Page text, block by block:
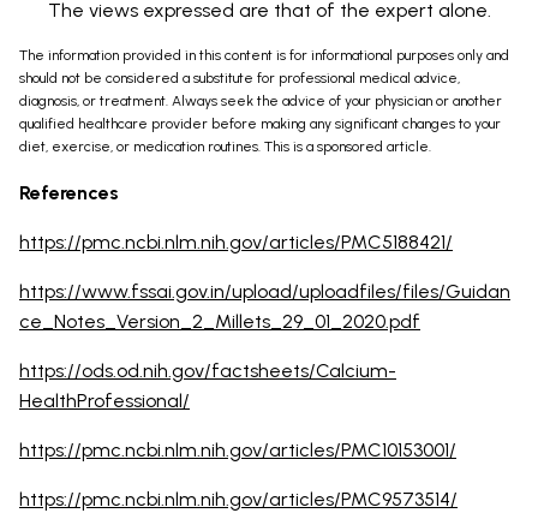
The views expressed are that of the expert alone.
The information provided in this content is for informational purposes only and
should not be considered a substitute for professional medical advice,
diagnosis, or treatment. Always seek the advice of your physician or another
qualified healthcare provider before making any significant changes to your
diet, exercise, or medication routines. This is a sponsored article.
References
https://pmc.ncbi.nlm.nih.gov/articles/PMC5188421/
https://www.fssai.gov.in/upload/uploadfiles/files/Guidan
ce_Notes_Version_2_Millets_29_01_2020.pdf
https://ods.od.nih.gov/factsheets/Calcium-
HealthProfessional/
https://pmc.ncbi.nlm.nih.gov/articles/PMC10153001/
https://pmc.ncbi.nlm.nih.gov/articles/PMC9573514/